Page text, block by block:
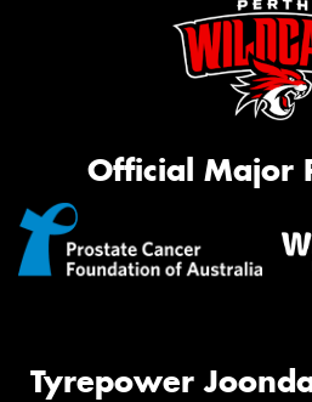
Official Major
Tyrepower